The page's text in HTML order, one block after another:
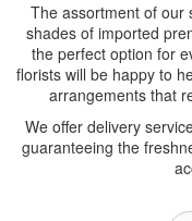
The assortment of our
shades of imported
the perfect option for
florists will be happy to
arrangements that
We offer delivery
guaranteeing the